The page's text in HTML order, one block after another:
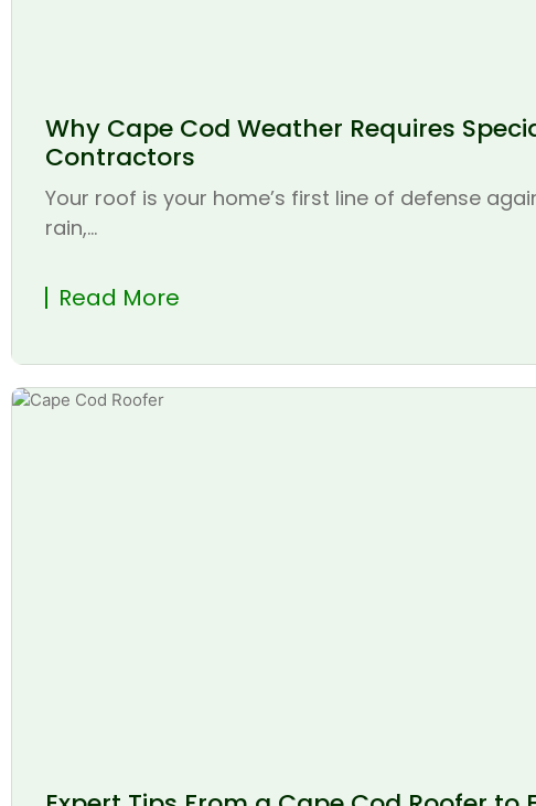
Why Cape Cod Weather Requires
Contractors
Your roof is your home’s first line of defense
rain,...
Read More